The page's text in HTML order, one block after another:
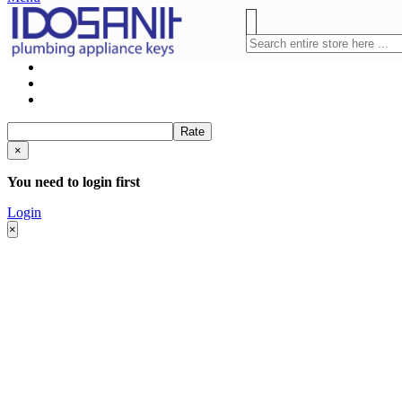
Rate
×
You need to login first
Login
×